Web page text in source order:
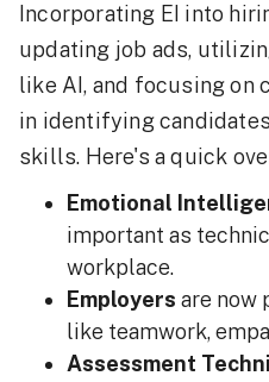
Incorporating EI into
updating job ads,
like AI, and focusing on
in identifying
skills. Here's a quick
Emotional
important as
workplace.
Employers are
like teamwork,
Assessment